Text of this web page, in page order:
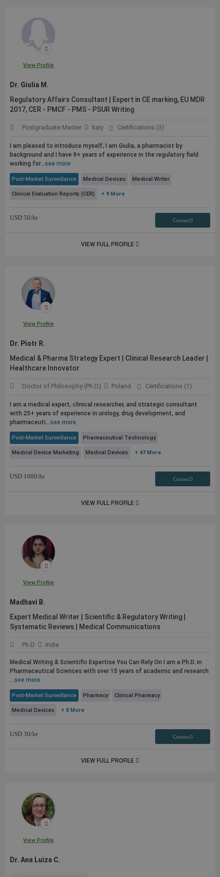
View Profile
Dr. Giulia M.
Regulatory Affairs Consultant | Expert in CE marking, EU MDR
2017, CER - PMCF - PMS - PSUR Writing
Postgraduate Master Italy Certifications (3)
I am pleased to introduce myself, I am Giulia, a pharmacist by
background and I have 9+ years of experience in the regulatory field
working for...see more
Post-Market Surveillance Medical Devices Medical Writer
Clinical Evaluation Reports (CER) + 9 More
USD 50/hr Contact3
VIEW FULL PROFILE
View Profile
Dr. Piotr R.
Medical & Pharma Strategy Expert | Clinical Research Leader |
Healthcare Innovator
Doctor of Philosophy (Ph.D) Poland Certifications (1)
I am a medical expert, clinical researcher, and strategic consultant
with 25+ years of experience in urology, drug development, and
pharmaceuti...see more
Post-Market Surveillance Pharmaceutical Technology
Medical Device Marketing Medical Devices + 47 More
USD 1000/hr Contact3
VIEW FULL PROFILE
View Profile
Madhavi B.
Expert Medical Writer | Scientific & Regulatory Writing |
Systematic Reviews | Medical Communications
Ph.D India
Medical Writing & Scientific Expertise You Can Rely On I am a Ph.D. in
Pharmaceutical Sciences with over 15 years of academic and research
...see more
Post-Market Surveillance Pharmacy Clinical Pharmacy
Medical Devices + 8 More
USD 30/hr Contact3
VIEW FULL PROFILE
View Profile
Dr. Ana Luiza C.